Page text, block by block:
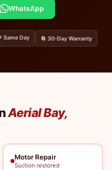
WhatsApp
Same Day 🔄 30-Day Warranty
Aerial Bay,
Motor Repair
Suction restored